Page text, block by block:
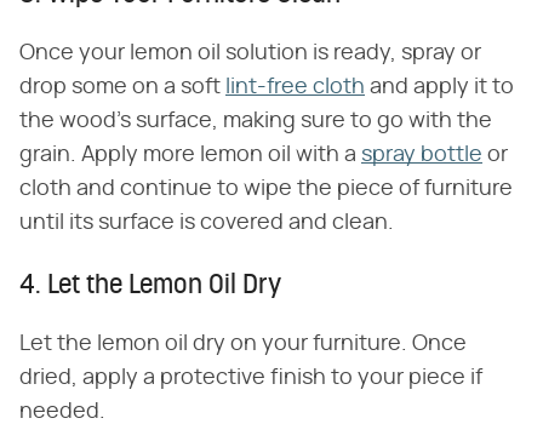
Once your lemon oil solution is ready, spray or
drop some on a soft lint-free cloth and apply it to
the wood's surface, making sure to go with the
grain. Apply more lemon oil with a spray bottle or
cloth and continue to wipe the piece of furniture
until its surface is covered and clean.
4. Let the Lemon Oil Dry
Let the lemon oil dry on your furniture. Once
dried, apply a protective finish to your piece if
needed.